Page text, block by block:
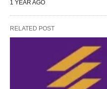
1 YEAR AGO
RELATED POST